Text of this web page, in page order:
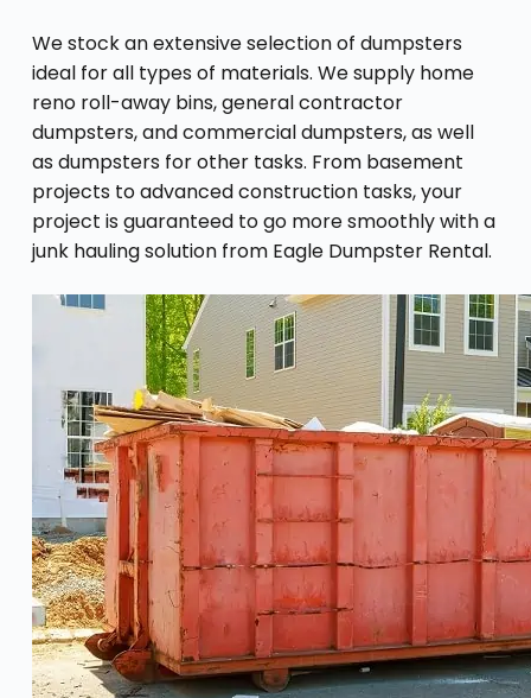
We stock an extensive selection of dumpsters
ideal for all types of materials. We supply home
reno roll-away bins, general contractor
dumpsters, and commercial dumpsters, as well
as dumpsters for other tasks. From basement
projects to advanced construction tasks, your
project is guaranteed to go more smoothly with a
junk hauling solution from Eagle Dumpster Rental.